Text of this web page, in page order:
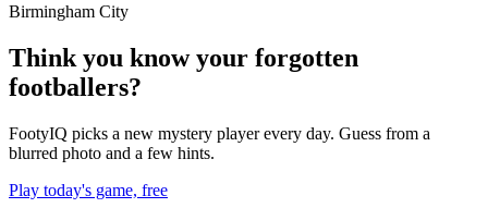
Birmingham City
Think you know your forgotten
footballers?
FootyIQ picks a new mystery player every day. Guess from a
blurred photo and a few hints.
Play today's game, free